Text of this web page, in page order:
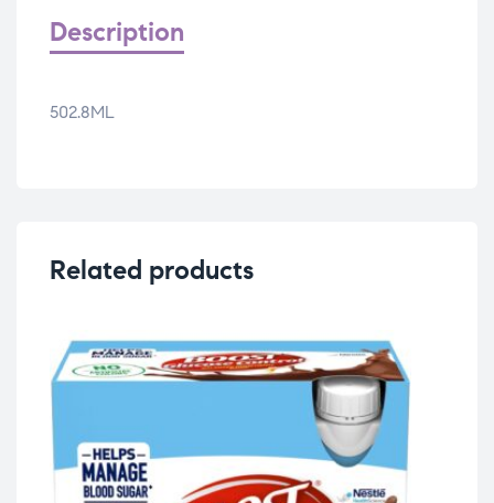
Description
502.8ML
Related products